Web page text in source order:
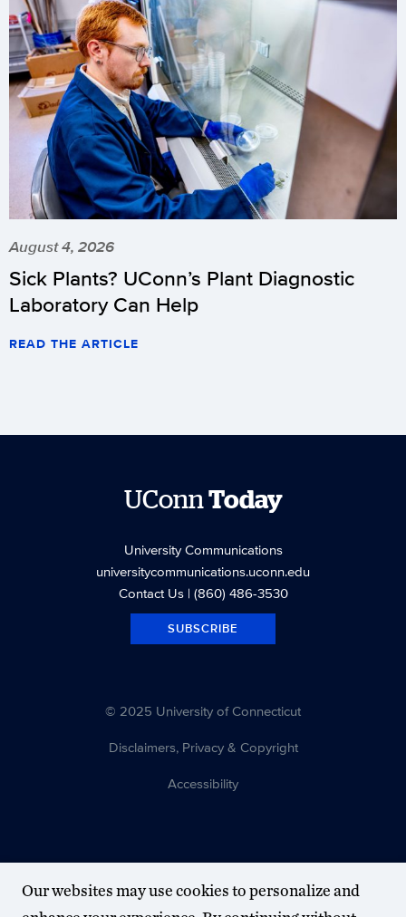
August 4, 2026
Sick Plants? UConn’s Plant Diagnostic
Laboratory Can Help
READ THE ARTICLE
UConnToday
University Communications
universitycommunications.uconn.edu
Contact Us| (860) 486-3530
SUBSCRIBE
© 2025 University of Connecticut
Disclaimers, Privacy & Copyright
Accessibility
Our websites may use cookies to personalize and